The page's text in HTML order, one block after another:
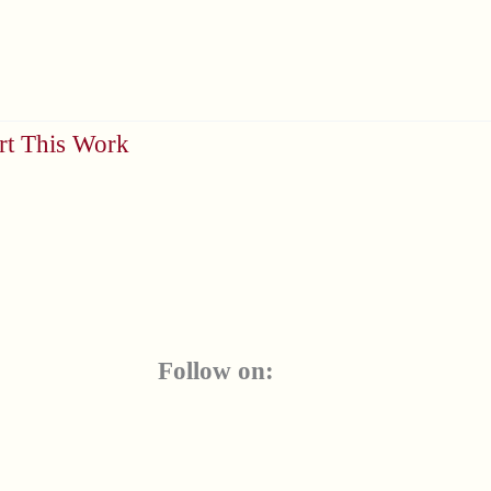
This Work
Follow on: